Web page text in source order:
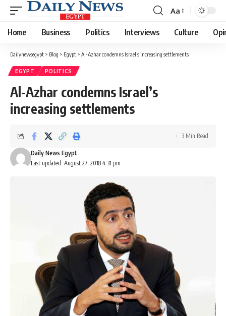
Font
Resizer
Aa
Home Business Politics Interviews Culture
Dailynewsegypt > Blog > Egypt > Al-Azhar condemns Israel’s increasing settlements
EGYPT POLITICS
Al-Azhar condemns Israel’s
increasing settlements
Last updated: August 27, 2018 4:31 pm
Daily News Egypt
3 Min Read